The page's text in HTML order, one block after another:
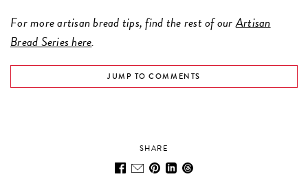
For more artisan bread tips, find the rest of ourArtisan
Bread Series here.
JUMP TO COMMENTS
SHARE